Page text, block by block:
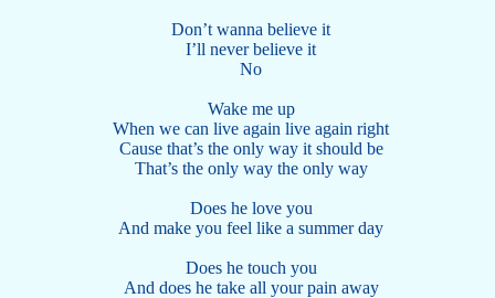
Don’t wanna believe it
I’ll never believe it
No
Wake me up
When we can live again live again right
Cause that’s the only way it should be
That’s the only way the only way
Does he love you
And make you feel like a summer day
Does he touch you
And does he take all your pain away